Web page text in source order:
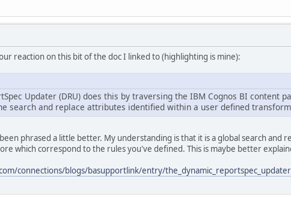
reaction on this bit of the doc I linked to (highlighting is mine):
Updater (DRU) does this by traversing the IBM Cognos BI content
search and replace attributes identified within a user defined
phrased a little better. My understanding is that it is a global search and
which correspond to the rules you've defined. This is maybe better
connections/blogs/basupportlink/entry/